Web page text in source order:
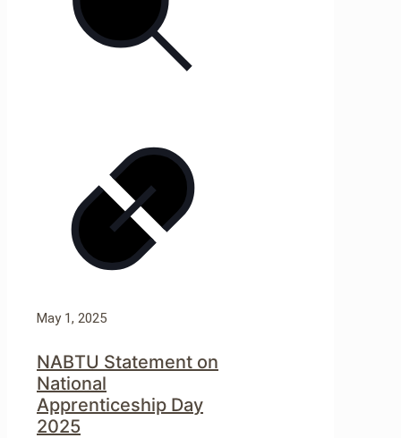
May 1, 2025
NABTU Statement on
National
Apprenticeship Day
2025